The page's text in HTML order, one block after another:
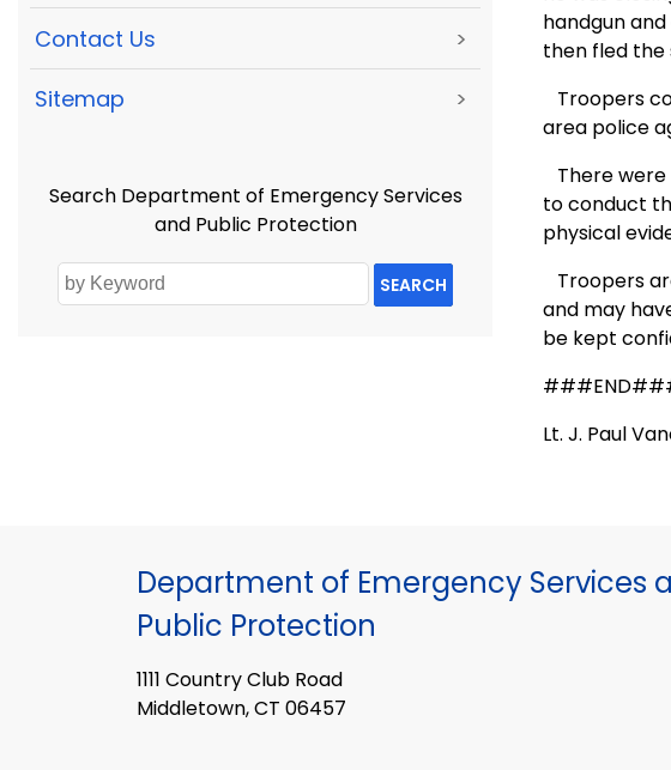
Contact Us >
Sitemap >
Search Department of Emergency Services
and Public Protection
SEARCH
handgun
then fled the
Troopers
area police
There were
to conduct
physical
Troopers
and may
be kept
Lt. J. Paul
Department of Emergency Services
Public Protection
1111 Country Club Road
Middletown, CT 06457